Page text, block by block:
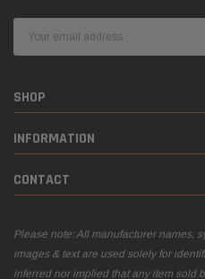
Address
SHOP
INFORMATION
CONTACT
Please note: All manufacturer names,
images & text are used solely for
inferred nor implied that any item sold